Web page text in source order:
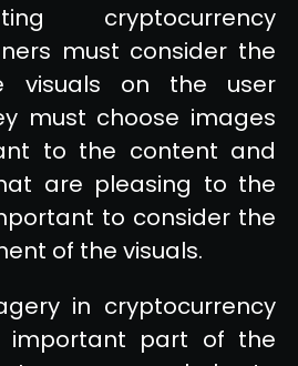
cryptocurrency
must consider the
visuals on the user
must choose images
to the content and
are pleasing to the
to consider the
of the visuals.
in cryptocurrency
important part of the